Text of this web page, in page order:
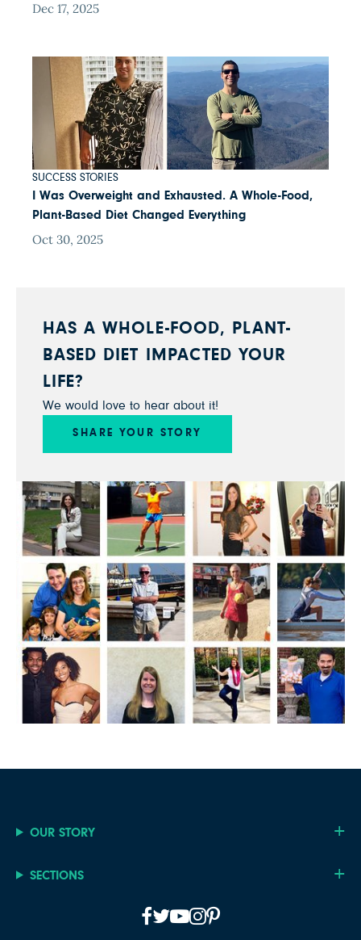
Dec 17, 2025
SUCCESS STORIES
I Was Overweight and Exhausted. A Whole-Food,
Plant-Based Diet Changed Everything
Oct 30, 2025
HAS A WHOLE-FOOD, PLANT-
BASED DIET IMPACTED YOUR
LIFE?
We would love to hear about it!
SHARE YOUR STORY
OUR STORY
SECTIONS